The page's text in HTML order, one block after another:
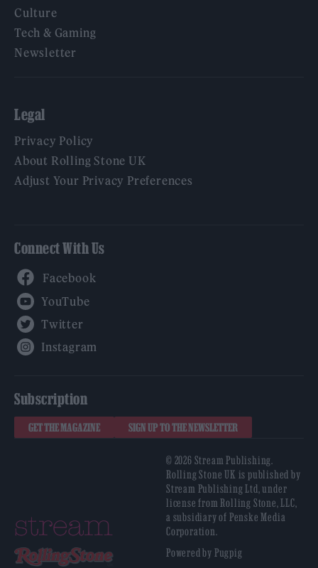
Culture
Tech & Gaming
Newsletter
Legal
Privacy Policy
About Rolling Stone UK
Adjust Your Privacy Preferences
Connect With Us
Subscription
GET THE MAGAZINE SIGN UP TO THE NEWSLETTER
© 2026 Stream Publishing.
Rolling Stone UK is published by
Stream Publishing Ltd, under
license from Rolling Stone, LLC,
a subsidiary of Penske Media
Corporation.